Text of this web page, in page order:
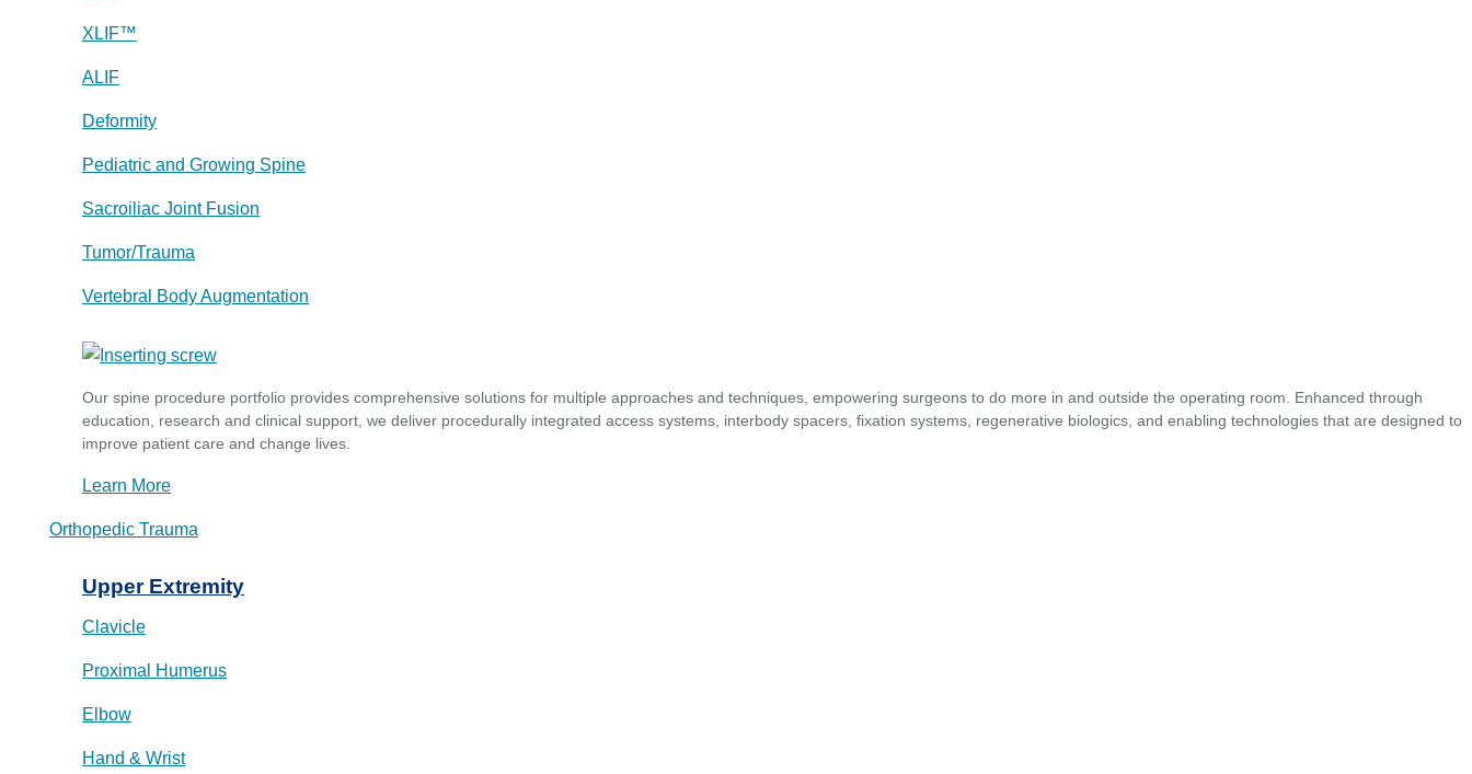
XLIF™
ALIF
Deformity
Pediatric and Growing Spine
Sacroiliac Joint Fusion
Tumor/Trauma
Vertebral Body Augmentation
Our spine procedure portfolio provides comprehensive solutions for multiple approaches and techniques, empowering surgeons to do more in and outside the operating room. Enhanced through
education, research and clinical support, we deliver procedurally integrated access systems, interbody spacers, fixation systems, regenerative biologics, and enabling technologies that are designed to
improve patient care and change lives.
Learn More
Orthopedic Trauma
Upper Extremity
Clavicle
Proximal Humerus
Elbow
Hand & Wrist